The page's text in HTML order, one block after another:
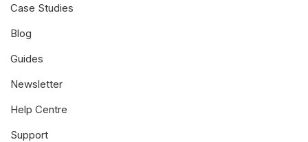
Case Studies
Blog
Guides
Newsletter
Help Centre
Support